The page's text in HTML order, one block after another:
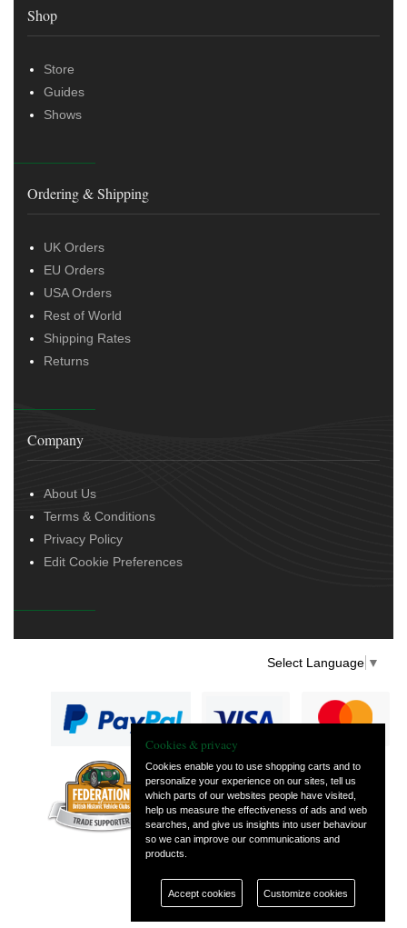
Shop
Store
Guides
Shows
Ordering & Shipping
UK Orders
EU Orders
USA Orders
Rest of World
Shipping Rates
Returns
Company
About Us
Terms & Conditions
Privacy Policy
Edit Cookie Preferences
Select Language ▼
— part of Vintage
and Classic Spares
Cookies & privacy
Cookies enable you to use shopping carts and to
personalize your experience on our sites, tell us
which parts of our websites people have visited,
help us measure the effectiveness of ads and web
searches, and give us insights into user behaviour
so we can improve our communications and
products.
Accept cookies Customize cookies